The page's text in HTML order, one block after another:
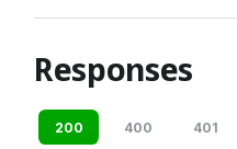
Responses
200 400 401